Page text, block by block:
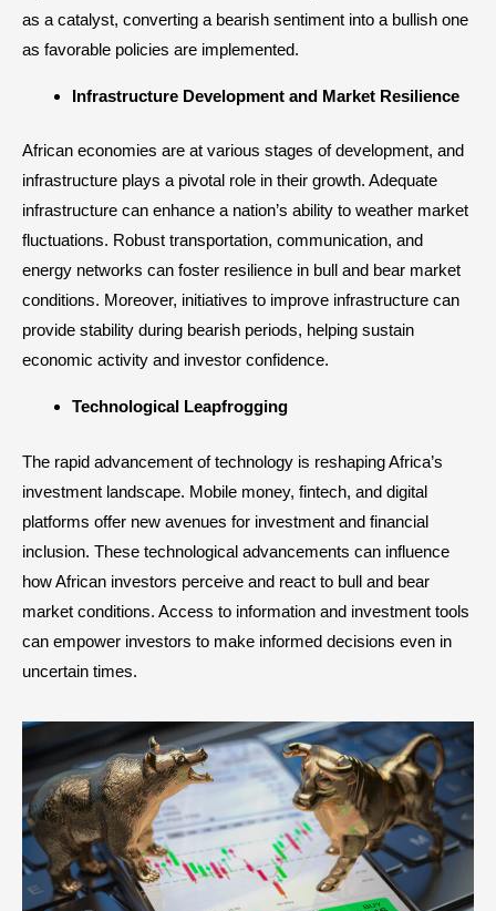
as a catalyst, converting a bearish sentiment into a bullish one
as favorable policies are implemented.
Infrastructure Development and Market Resilience
African economies are at various stages of development, and
infrastructure plays a pivotal role in their growth. Adequate
infrastructure can enhance a nation’s ability to weather market
fluctuations. Robust transportation, communication, and
energy networks can foster resilience in bull and bear market
conditions. Moreover, initiatives to improve infrastructure can
provide stability during bearish periods, helping sustain
economic activity and investor confidence.
Technological Leapfrogging
The rapid advancement of technology is reshaping Africa’s
investment landscape. Mobile money, fintech, and digital
platforms offer new avenues for investment and financial
inclusion. These technological advancements can influence
how African investors perceive and react to bull and bear
market conditions. Access to information and investment tools
can empower investors to make informed decisions even in
uncertain times.